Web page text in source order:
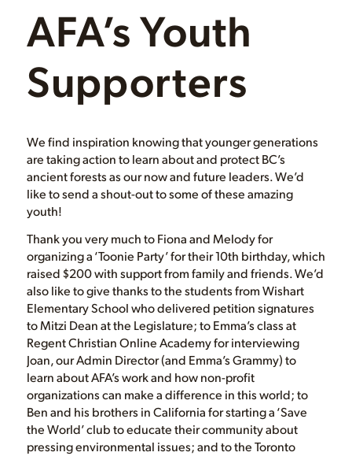
AFA’s Youth
Supporters
We find inspiration knowing that younger generations
are taking action to learn about and protect BC’s
ancient forests as our now and future leaders. We’d
like to send a shout-out to some of these amazing
youth!
Thank you very much to Fiona and Melody for
organizing a ‘Toonie Party’ for their 10th birthday, which
raised $200 with support from family and friends. We’d
also like to give thanks to the students from Wishart
Elementary School who delivered petition signatures
to Mitzi Dean at the Legislature; to Emma’s class at
Regent Christian Online Academy for interviewing
Joan, our Admin Director (and Emma’s Grammy) to
learn about AFA’s work and how non-profit
organizations can make a difference in this world; to
Ben and his brothers in California for starting a ‘Save
the World’ club to educate their community about
pressing environmental issues; and to the Toronto